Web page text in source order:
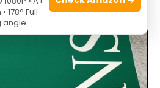
178° Full
angle